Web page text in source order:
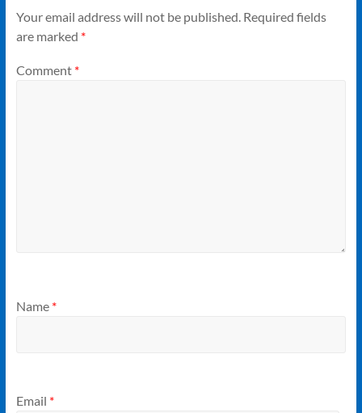
Your email address will not be published. Required fields
are marked *
Comment *
Name *
Email *